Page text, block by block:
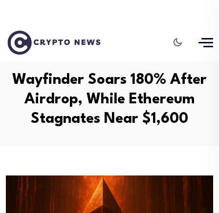
Wayfinder Soars 180% After
Airdrop, While Ethereum
Stagnates Near $1,600